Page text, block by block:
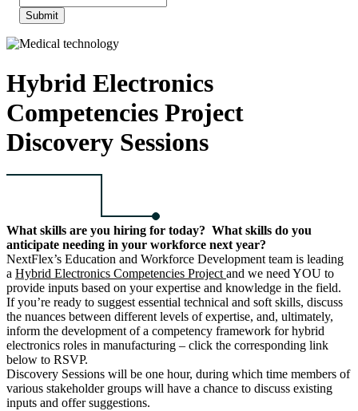
Hybrid Electronics
Competencies Project
Discovery Sessions
What skills are you hiring for today? What skills do you
anticipate needing in your workforce next year?
NextFlex’s Education and Workforce Development team is leading
a Hybrid Electronics Competencies Project and we need YOU to
provide inputs based on your expertise and knowledge in the field.
If you’re ready to suggest essential technical and soft skills, discuss
the nuances between different levels of expertise, and, ultimately,
inform the development of a competency framework for hybrid
electronics roles in manufacturing – click the corresponding link
below to RSVP.
Discovery Sessions will be one hour, during which time members of
various stakeholder groups will have a chance to discuss existing
inputs and offer suggestions.